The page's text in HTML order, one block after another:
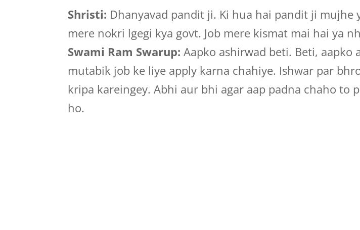
Shristi: Dhanyavad pandit ji. Ki hua hai pandit ji mujhe
mere nokri lgegi kya govt. Job mere kismat mai hai ya
Swami Ram Swarup: Aapko ashirwad beti. Beti, aapko
mutabik job ke liye apply karna chahiye. Ishwar par
kripa kareingey. Abhi aur bhi agar aap padna chaho to
ho.